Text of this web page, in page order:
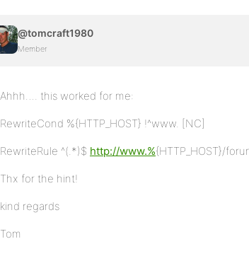
@tomcraft1980
Member
Ahhh…. this worked for me:
RewriteCond %{HTTP_HOST} !^www. [NC]
RewriteRule ^(.*)$ http://www.%{HTTP_HOST}/
Thx for the hint!
kind regards
Tom